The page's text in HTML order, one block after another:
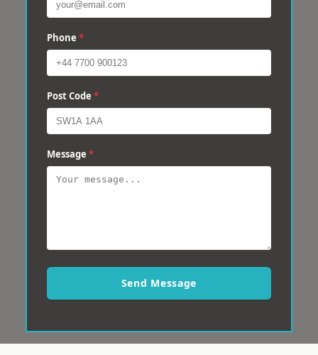
Phone *
Post Code *
Message *
Send Message